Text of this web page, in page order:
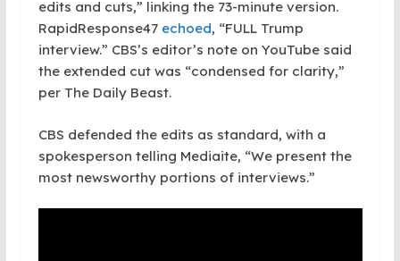
edits and cuts,” linking the 73-minute version.
RapidResponse47 echoed, “FULL Trump
interview.” CBS’s editor’s note on YouTube said
the extended cut was “condensed for clarity,”
per The Daily Beast.
CBS defended the edits as standard, with a
spokesperson telling Mediaite, “We present the
most newsworthy portions of interviews.”